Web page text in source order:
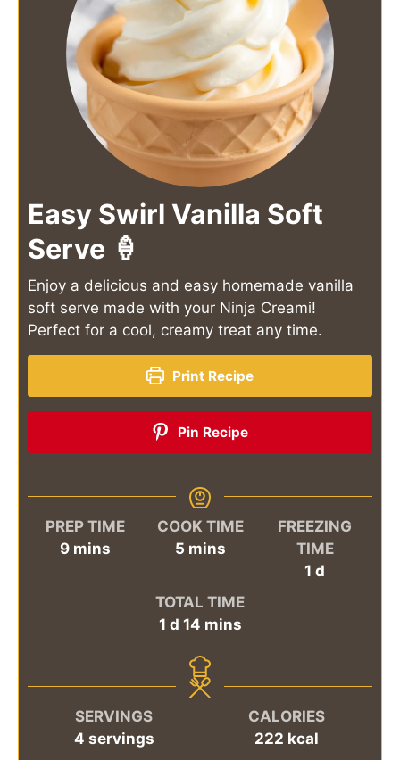
Easy Swirl Vanilla Soft
Serve 🍦
Enjoy a delicious and easy homemade vanilla
soft serve made with your Ninja Creami!
Perfect for a cool, creamy treat any time.
Print Recipe
Pin Recipe
PREP TIME
9minutes
mins
COOK TIME
5minutes
mins
FREEZING
TIME
1 day
d
TOTAL TIME
1day
d 14minutes
mins
SERVINGS
4 servings
CALORIES
222 kcal